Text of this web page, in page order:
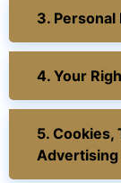
3.
4. Your
5. Cookies,
Advertising